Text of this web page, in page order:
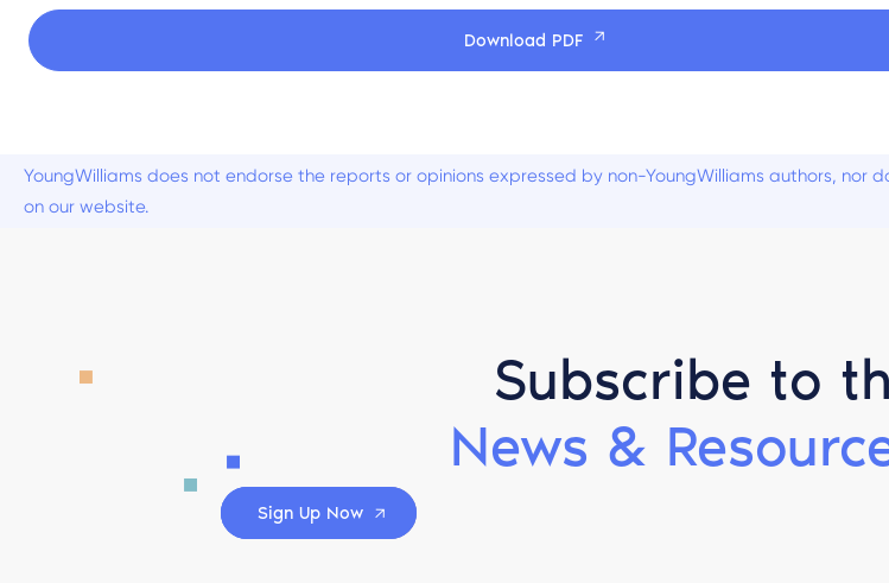
Download PDF
YoungWilliams does not endorse the reports or opinions expressed by non-YoungWilliams authors,
on our website.
Subscribe to
News &
Sign Up Now